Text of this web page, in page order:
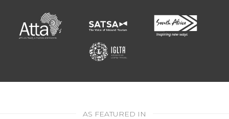
AS FEATURED IN